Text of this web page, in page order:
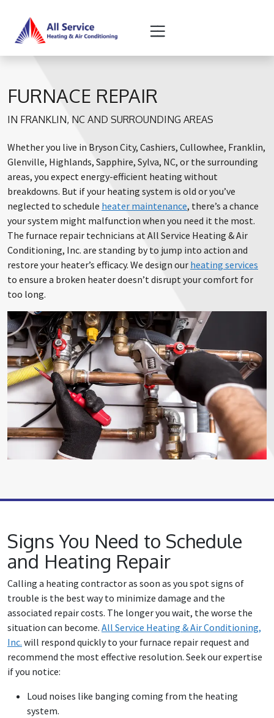
Content
navigation
FURNACE REPAIR
IN FRANKLIN, NC AND SURROUNDING AREAS
Whether you live in Bryson City, Cashiers, Cullowhee, Franklin,
Glenville, Highlands, Sapphire, Sylva, NC, or the surrounding
areas, you expect energy-efficient heating without
breakdowns. But if your heating system is old or you’ve
neglected to schedule heater maintenance, there’s a chance
your system might malfunction when you need it the most.
The furnace repair technicians at All Service Heating & Air
Conditioning, Inc. are standing by to jump into action and
restore your heater’s efficacy. We design our heating services
to ensure a broken heater doesn’t disrupt your comfort for
too long.
Signs You Need to Schedule
and Heating Repair
Calling a heating contractor as soon as you spot signs of
trouble is the best way to minimize damage and the
associated repair costs. The longer you wait, the worse the
situation can become. All Service Heating & Air Conditioning,
Inc. will respond quickly to your furnace repair request and
recommend the most effective resolution. Seek our expertise
if you notice:
Loud noises like banging coming from the heating
system.